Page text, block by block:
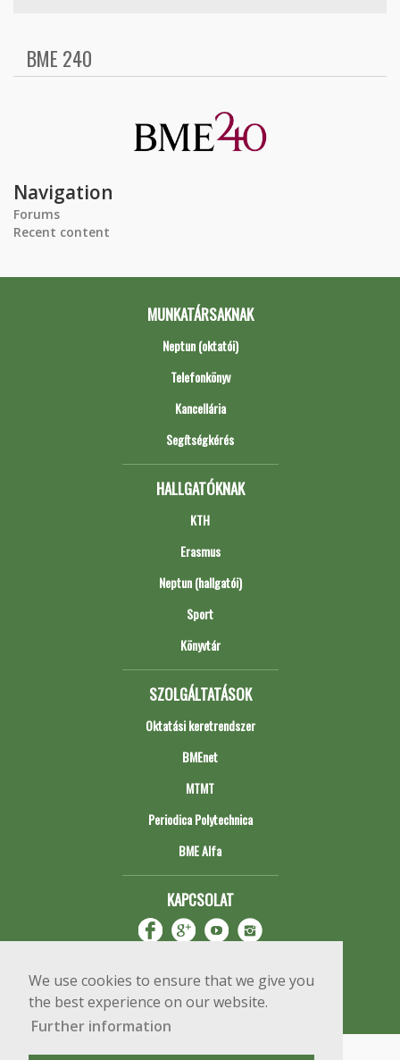
We use cookies to ensure that we give you
the best experience on our website.
Further information
BME 240
Navigation
Forums
Recent content
MUNKATÁRSAKNAK
Neptun (oktatói)
Telefonkönyv
Kancellária
Segítségkérés
HALLGATÓKNAK
KTH
Erasmus
Neptun (hallgatói)
Sport
Könyvtár
SZOLGÁLTATÁSOK
Oktatási keretrendszer
BMEnet
MTMT
Periodica Polytechnica
BME Alfa
KAPCSOLAT